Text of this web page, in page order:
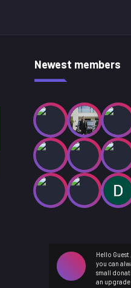
Newest members
Hello
you can
small
an upgrade